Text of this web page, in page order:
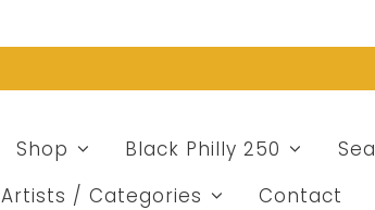
Shop Black Philly 250
Artists / Categories Contact